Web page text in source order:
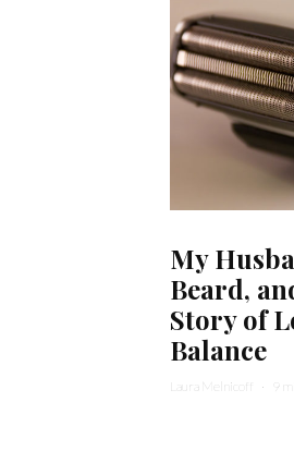
My
Beard,
Story of
Balance
Laura Melnicoff · 9